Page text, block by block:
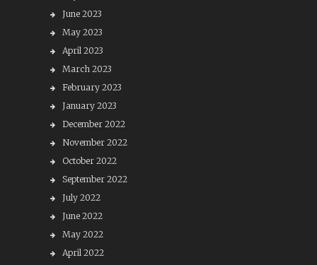
June 2023
May 2023
April 2023
March 2023
February 2023
January 2023
December 2022
November 2022
October 2022
September 2022
July 2022
June 2022
May 2022
April 2022